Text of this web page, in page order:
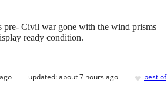
pre- Civil war gone with the wind prisms
ready condition.
updated:about 7 hours ago ♥ best of